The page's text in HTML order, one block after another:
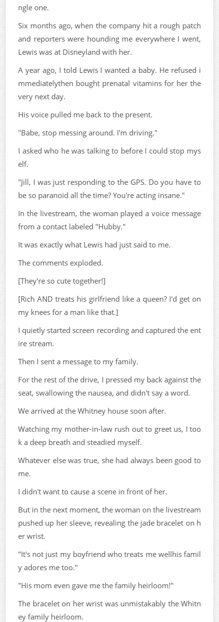
ngle one.
Six months ago, when the company hit a rough patch
and reporters were hounding me everywhere I went,
Lewis was at Disneyland with her.
A year ago, I told Lewis I wanted a baby. He refused i
mmediatelythen bought prenatal vitamins for her the
very next day.
His voice pulled me back to the present.
"Babe, stop messing around. I'm driving."
I asked who he was talking to before I could stop mys
elf.
"Jill, I was just responding to the GPS. Do you have to
be so paranoid all the time? You're acting insane."
In the livestream, the woman played a voice message
from a contact labeled "Hubby."
It was exactly what Lewis had just said to me.
The comments exploded.
[They're so cute together!]
[Rich AND treats his girlfriend like a queen? I'd get on
my knees for a man like that.]
I quietly started screen recording and captured the ent
ire stream.
Then I sent a message to my family.
For the rest of the drive, I pressed my back against the
seat, swallowing the nausea, and didn't say a word.
We arrived at the Whitney house soon after.
Watching my mother-in-law rush out to greet us, I too
k a deep breath and steadied myself.
Whatever else was true, she had always been good to
me.
I didn't want to cause a scene in front of her.
But in the next moment, the woman on the livestream
pushed up her sleeve, revealing the jade bracelet on h
er wrist.
"It's not just my boyfriend who treats me wellhis famil
y adores me too."
"His mom even gave me the family heirloom!"
The bracelet on her wrist was unmistakably the Whitn
ey family heirloom.